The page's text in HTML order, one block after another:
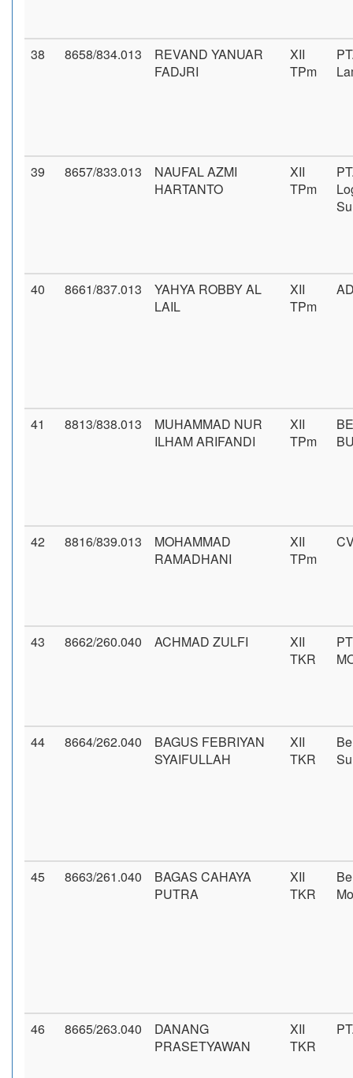
38 8658/834.013
REVAND YANUAR
FADJRI
XII
TPm
39 8657/833.013
NAUFAL AZMI
HARTANTO
XII
TPm
40 8661/837.013
YAHYA ROBBY AL
LAIL
XII
TPm
41 8813/838.013
MUHAMMAD NUR
ILHAM ARIFANDI
XII
TPm
42 8816/839.013
MOHAMMAD
RAMADHANI
XII
TPm
43 8662/260.040 ACHMAD ZULFI
XII
TKR
44 8664/262.040
BAGUS FEBRIYAN
SYAIFULLAH
XII
TKR
45 8663/261.040
BAGAS CAHAYA
PUTRA
XII
TKR
46 8665/263.040
DANANG
PRASETYAWAN
XII
TKR